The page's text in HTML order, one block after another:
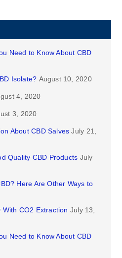
Need to Know About CBD
Isolate? August 10, 2020
4, 2020
3, 2020
About CBD Salves July 21,
Quality CBD Products July
Here Are Other Ways to
With CO2 Extraction July 13,
Need to Know About CBD